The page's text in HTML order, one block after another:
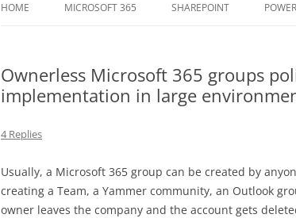
HOME MICROSOFT 365 SHAREPOINT
Ownerless Microsoft 365 groups
implementation in large
4 Replies
Usually, a Microsoft 365 group can be created by
creating a Team, a Yammer community, an Outlook
owner leaves the company and the account gets